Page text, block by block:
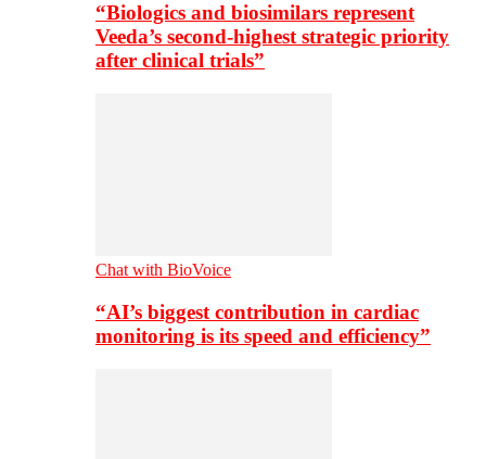
“Biologics and biosimilars represent
Veeda’s second-highest strategic priority
after clinical trials”
Chat with BioVoice
“AI’s biggest contribution in cardiac
monitoring is its speed and efficiency”